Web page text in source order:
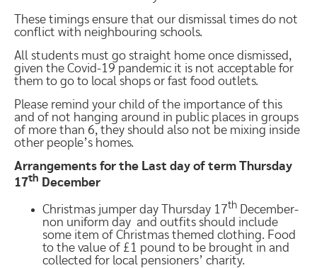
These timings ensure that our dismissal times do not
conflict with neighbouring schools.
All students must go straight home once dismissed,
given the Covid-19 pandemic it is not acceptable for
them to go to local shops or fast food outlets.
Please remind your child of the importance of this
and of not hanging around in public places in groups
of more than 6, they should also not be mixing inside
other people’s homes.
Arrangements for the Last day of term Thursday
17th December
Christmas jumper day Thursday 17th December-
non uniform day and outfits should include
some item of Christmas themed clothing. Food
to the value of £1 pound to be brought in and
collected for local pensioners’ charity.